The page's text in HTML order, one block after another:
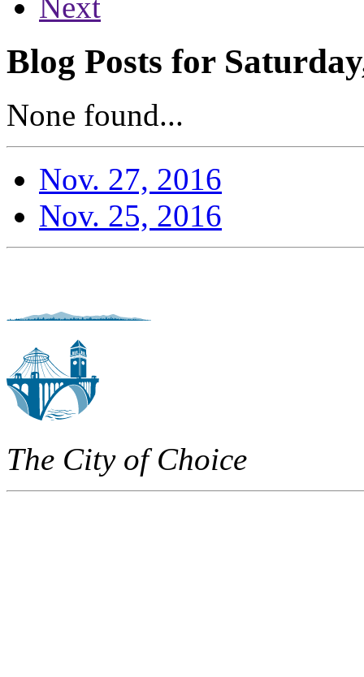
Blog Posts for
None found...
Nov. 27, 2016
Nov. 25, 2016
The City of Choice